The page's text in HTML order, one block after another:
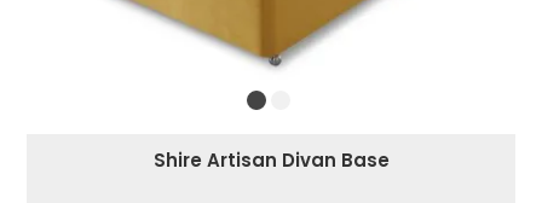
Shire Artisan Divan Base